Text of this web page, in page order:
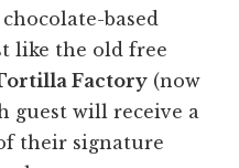
based
like the old free
Factory (now
guest will receive a
their signature